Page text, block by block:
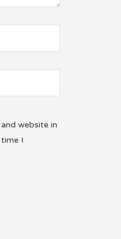
website in
I